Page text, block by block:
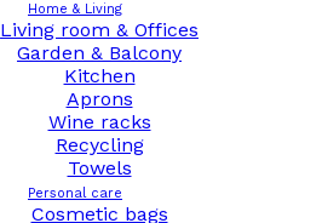
Home & Living
Living room & Offices
Garden & Balcony
Kitchen
Aprons
Wine racks
Recycling
Towels
Personal care
Cosmetic bags